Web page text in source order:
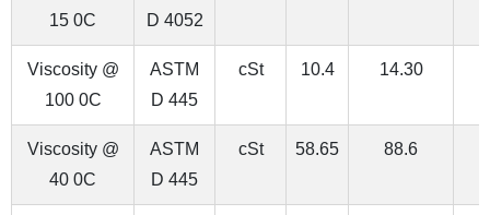
15 0C
D 4052
Viscosity @
100 0C
ASTM
D 445
cSt 10.4 14.30
Viscosity @
40 0C
ASTM
D 445
cSt 58.65 88.6